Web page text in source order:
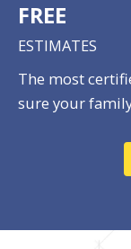
FREE
ESTIMATES
The most
sure your